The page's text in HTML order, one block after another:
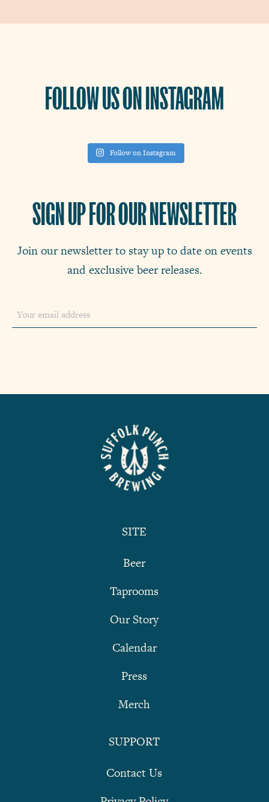
FOLLOW US ON INSTAGRAM
Follow on Instagram
SIGN UP FOR OUR NEWSLETTER
Join our newsletter to stay up to date on events
and exclusive beer releases.
SITE
Beer
Taprooms
Our Story
Calendar
Press
Merch
SUPPORT
Contact Us